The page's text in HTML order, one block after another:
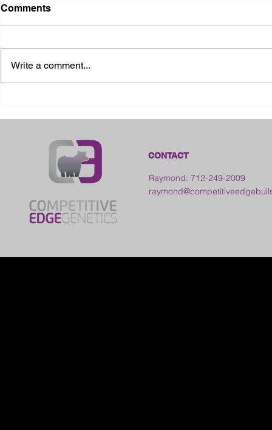
Comments
Write a comment...
CONTACT
Raymond: 712-249-2009